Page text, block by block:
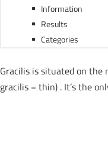
Information
Results
Categories
Gracilis is situated on the
gracilis = thin) . It’s the